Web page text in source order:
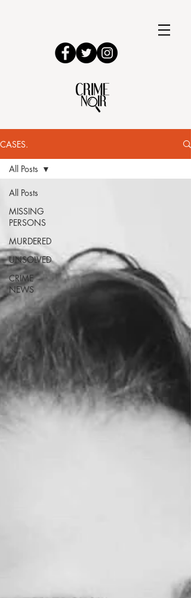
CASES.
All Posts
MISSING
PERSONS
MURDERED
UNSOLVED
CRIME
NEWS
All Posts